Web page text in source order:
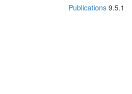
Publications 9.5.1